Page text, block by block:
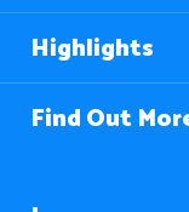
Highlights
Find Out